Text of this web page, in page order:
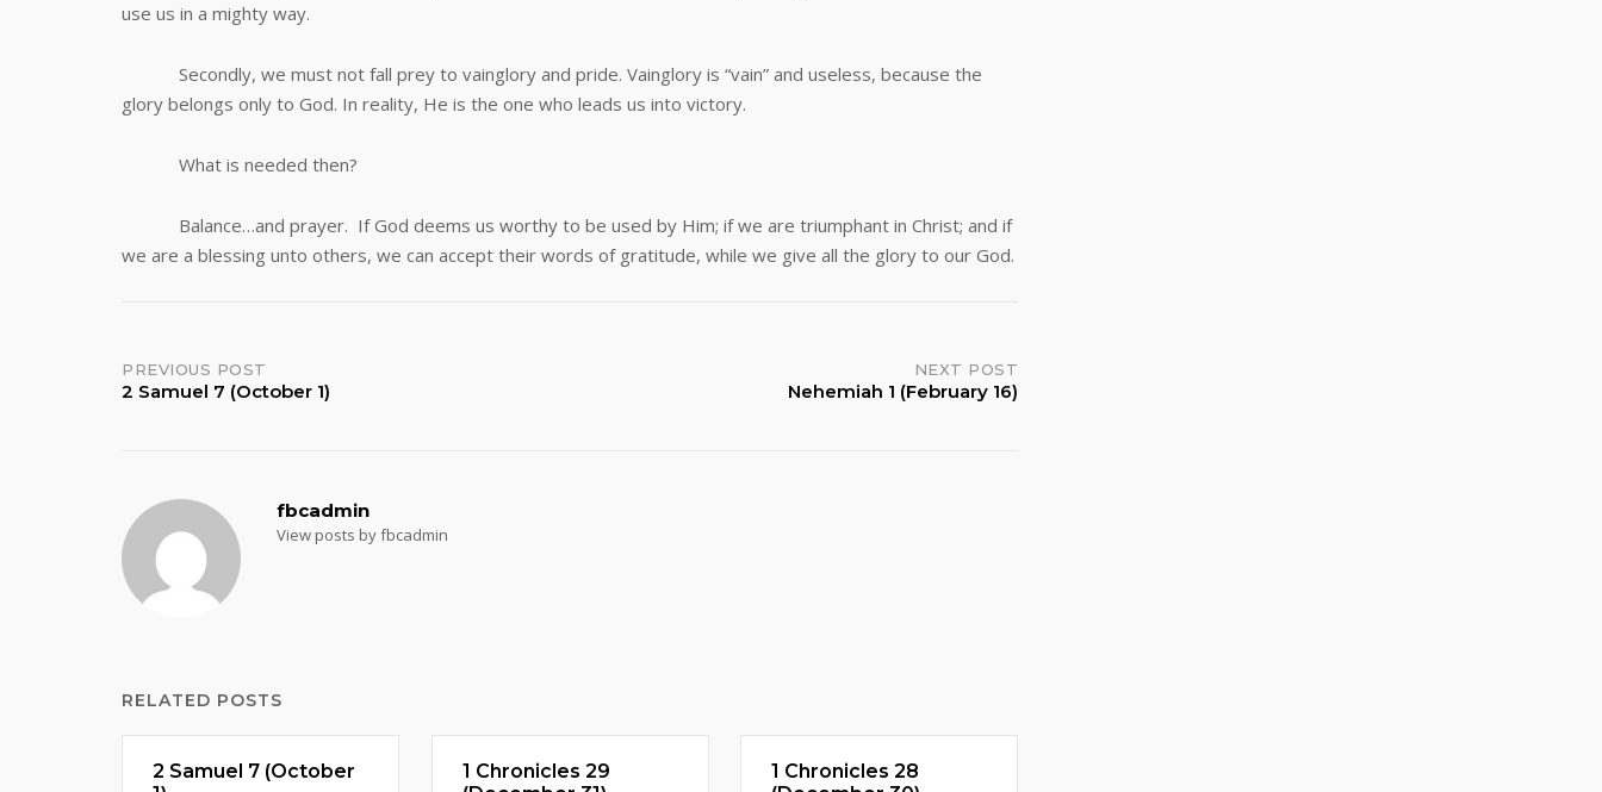
use us in a mighty way.
Secondly, we must not fall prey to vainglory and pride. Vainglory is “vain” and useless, because the
glory belongs only to God. In reality, He is the one who leads us into victory.
What is needed then?
Balance…and prayer. If God deems us worthy to be used by Him; if we are triumphant in Christ; and if
we are a blessing unto others, we can accept their words of gratitude, while we give all the glory to our God.
Post
PREVIOUS POST
2 Samuel 7 (October 1)
NEXT POST
Nehemiah 1 (February 16)
fbcadmin
View posts by fbcadmin
RELATED POSTS
2 Samuel 7 (October
1 Chronicles 29
1 Chronicles 28